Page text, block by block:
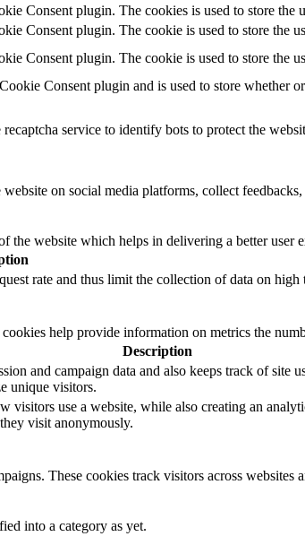
Consent plugin. The cookies is used to store the
Consent plugin. The cookie is used to store the
Consent plugin. The cookie is used to store the
Consent plugin and is used to store whether
service to identify bots to protect the
on social media platforms, collect
the website which helps in delivering a better user
rate and thus limit the collection of data on high
help provide information on metrics the
Description
and campaign data and also keeps track of site
unique visitors.
use a website, while also creating an
visit anonymously.
These cookies track visitors across
into a category as yet.